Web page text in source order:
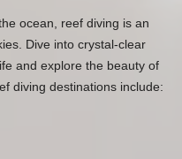
ocean, reef diving is an
Dive into crystal-clear
and explore the beauty of
diving destinations include: